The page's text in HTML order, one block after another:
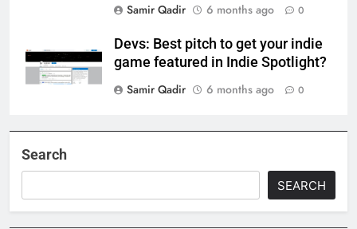
Samir Qadir
6 months ago 0
Devs: Best pitch to get your indie
game featured in Indie Spotlight?
Samir Qadir
6 months ago 0
Search
SEARCH